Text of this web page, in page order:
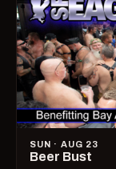
SUN · AUG 23
Beer Bust